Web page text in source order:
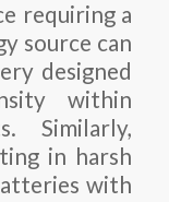
requiring a
source can
designed
within
Similarly,
in harsh
with